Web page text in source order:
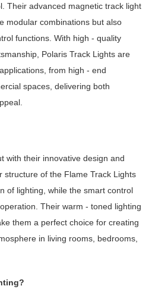
Their advanced magnetic track light
modular combinations but also
functions. With high - quality
Polaris Track Lights are
from high - end
spaces, delivering both
with their innovative design and
structure of the Flame Track Lights
of lighting, while the smart control
Their warm - toned lighting
them a perfect choice for creating
in living rooms, bedrooms,